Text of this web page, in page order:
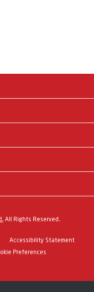
All Rights Reserved.
Accessibility Statement
Preferences